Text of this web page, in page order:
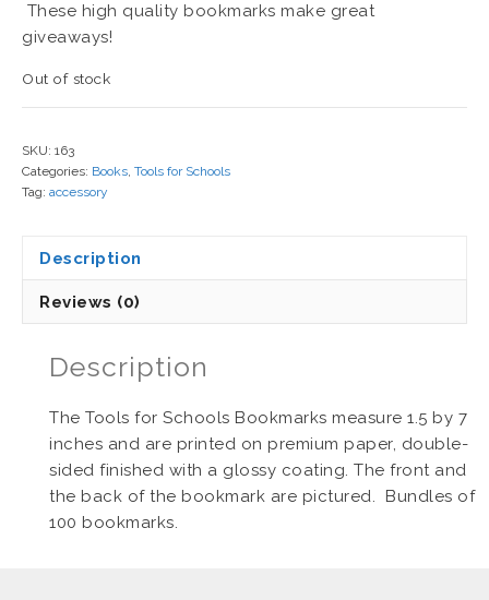
These high quality bookmarks make great
giveaways!
Out of stock
SKU: 163
Categories: Books, Tools for Schools
Tag: accessory
Description
Reviews (0)
Description
The Tools for Schools Bookmarks measure 1.5 by 7
inches and are printed on premium paper, double-
sided finished with a glossy coating. The front and
the back of the bookmark are pictured. Bundles of
100 bookmarks.